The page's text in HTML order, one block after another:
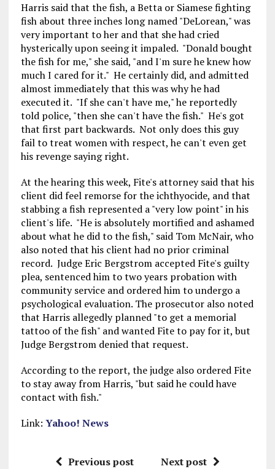
Harris said that the fish, a Betta or Siamese fighting
fish about three inches long named "DeLorean," was
very important to her and that she had cried
hysterically upon seeing it impaled. "Donald bought
the fish for me," she said, "and I'm sure he knew how
much I cared for it." He certainly did, and admitted
almost immediately that this was why he had
executed it. "If she can't have me," he reportedly
told police, "then she can't have the fish." He's got
that first part backwards. Not only does this guy
fail to treat women with respect, he can't even get
his revenge saying right.
At the hearing this week, Fite's attorney said that his
client did feel remorse for the ichthyocide, and that
stabbing a fish represented a "very low point" in his
client's life. "He is absolutely mortified and ashamed
about what he did to the fish," said Tom McNair, who
also noted that his client had no prior criminal
record. Judge Eric Bergstrom accepted Fite's guilty
plea, sentenced him to two years probation with
community service and ordered him to undergo a
psychological evaluation. The prosecutor also noted
that Harris allegedly planned "to get a memorial
tattoo of the fish" and wanted Fite to pay for it, but
Judge Bergstrom denied that request.
According to the report, the judge also ordered Fite
to stay away from Harris, "but said he could have
contact with fish."
Link: Yahoo! News
Previous post Next post